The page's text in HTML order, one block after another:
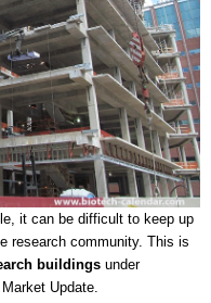
it can be difficult to keep up
research community. This is
buildings under
Update.